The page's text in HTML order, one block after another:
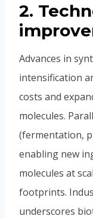
2.
Advances in
intensification
costs and
molecules.
(fermentation,
enabling new
molecules at
footprints.
underscores